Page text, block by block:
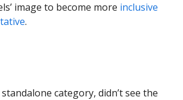
image to become more inclusive
.
category, didn’t see the